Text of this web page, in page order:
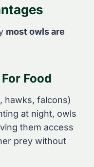
most owls are
Food
hawks, falcons)
at night, owls
them access
prey without